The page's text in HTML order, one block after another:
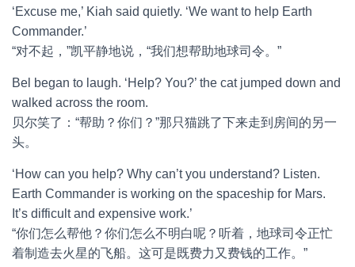
‘Excuse me,’ Kiah said quietly. ‘We want to help Earth
Commander.’
“对不起，”凯平静地说，“我们想帮助地球司令。”
Bel began to laugh. ‘Help? You?’ the cat jumped down and
walked across the room.
贝尔笑了：“帮助？你们？”那只猫跳了下来走到房间的另一
头。
‘How can you help? Why can’t you understand? Listen.
Earth Commander is working on the spaceship for Mars.
It’s difficult and expensive work.’
“你们怎么帮他？你们怎么不明白呢？听着，地球司令正忙
着制造去火星的飞船。这可是既费力又费钱的工作。”